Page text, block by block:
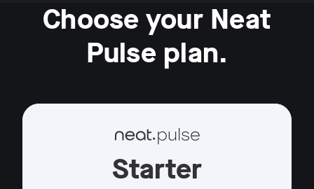
Choose your Neat
Pulse plan.
Starter